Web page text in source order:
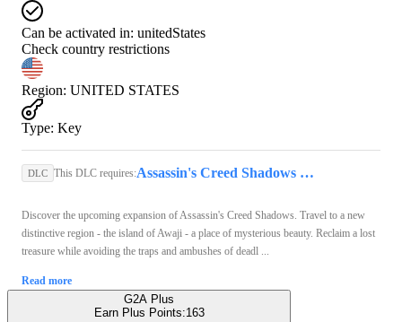
Can be activated in: unitedStates
Check country restrictions
Region: UNITED STATES
Type: Key
DLC This DLC requires: Assassin's Creed Shadows (Xbox Series X/S) - Xbox Live Key - UNITED STATES
Discover the upcoming expansion of Assassin's Creed Shadows. Travel to a new
distinctive region - the island of Awaji - a place of mysterious beauty. Reclaim a lost
treasure while avoiding the traps and ambushes of deadl ...
Read more
G2A Plus
Earn Plus Points:163